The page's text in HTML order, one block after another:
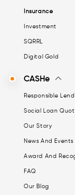
Insurance
Investment
SQRRL
Digital Gold
CASHe
Responsible
Social Loan
Our Story
News And Events
Award And
FAQ
Our Blog